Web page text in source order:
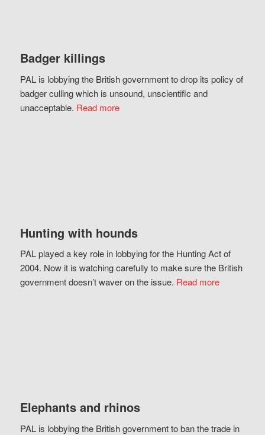
Badger killings
PAL is lobbying the British government to drop its policy of
badger culling which is unsound, unscientific and
unacceptable. Read more
Hunting with hounds
PAL played a key role in lobbying for the Hunting Act of
2004. Now it is watching carefully to make sure the British
government doesn’t waver on the issue. Read more
Elephants and rhinos
PAL is lobbying the British government to ban the trade in